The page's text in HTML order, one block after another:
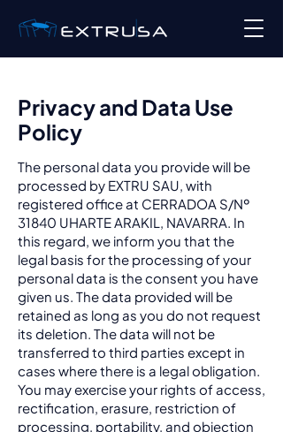
Privacy and Data Use
Policy
The personal data you provide will be
processed by EXTRU SAU, with
registered office at CERRADOA S/Nº
31840 UHARTE ARAKIL, NAVARRA. In
this regard, we inform you that the
legal basis for the processing of your
personal data is the consent you have
given us. The data provided will be
retained as long as you do not request
its deletion. The data will not be
transferred to third parties except in
cases where there is a legal obligation.
You may exercise your rights of access,
rectification, erasure, restriction of
processing, portability, and objection